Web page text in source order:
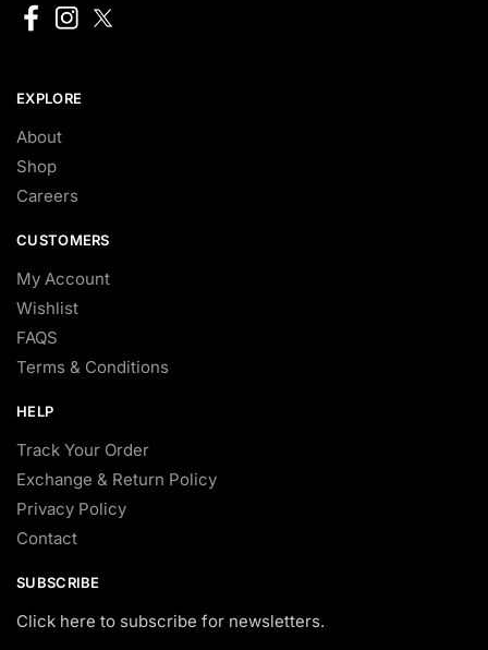
EXPLORE
About
Shop
Careers
CUSTOMERS
My Account
Wishlist
FAQS
Terms & Conditions
HELP
Track Your Order
Exchange & Return Policy
Privacy Policy
Contact
SUBSCRIBE
Click here to subscribe for newsletters.